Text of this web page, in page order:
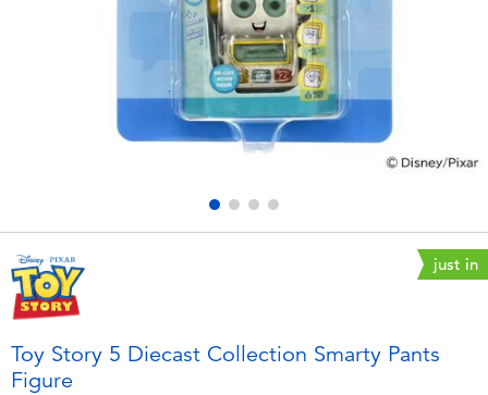
Electronics
Games & Puzzles
Learning Toys
Party
Role Play & Costumes
LeapFrog
Tomica
Globber
just in
Toy Story 5 Diecast Collection Smarty Pants
Figure